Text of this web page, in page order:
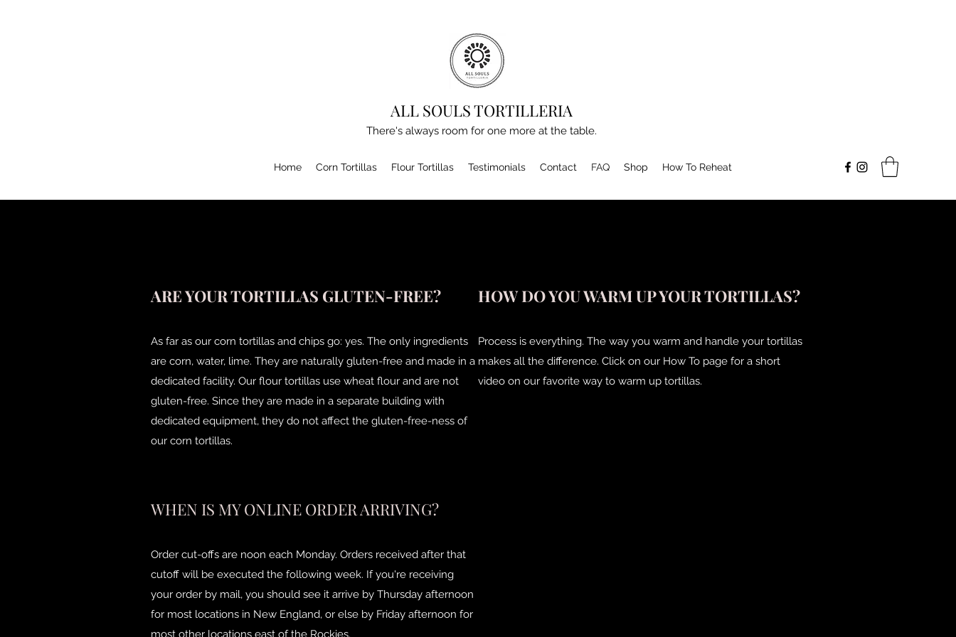
ALL SOULS TORTILLERIA
There's always room for one more at the table.
Home Corn Tortillas Flour Tortillas Testimonials Contact FAQ Shop How To Reheat
ARE YOUR TORTILLAS GLUTEN-FREE?
As far as our corn tortillas and chips go: yes. The only ingredients
are corn, water, lime. They are naturally gluten-free and made in a
dedicated facility. Our flour tortillas use wheat flour and are not
gluten-free. Since they are made in a separate building with
dedicated equipment, they do not affect the gluten-free-ness of
our corn tortillas.
HOW DO YOU WARM UP YOUR TORTILLAS?
Process is everything. The way you warm and handle your tortillas
makes all the difference. Click on our How To page for a short
video on our favorite way to warm up tortillas.
WHEN IS MY ONLINE ORDER ARRIVING?
Order cut-offs are noon each Monday. Orders received after that
cutoff will be executed the following week. If you're receiving
your order by mail, you should see it arrive by Thursday afternoon
for most locations in New England, or else by Friday afternoon for
most other locations east of the Rockies.